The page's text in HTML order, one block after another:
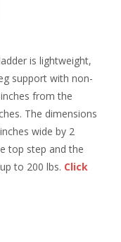
is lightweight,
support with non-
from the
The dimensions
wide by 2
top step and the
to 200 lbs. Click